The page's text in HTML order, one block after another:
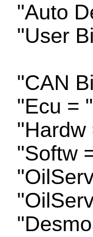
"Auto
"User
"CAN
"Ecu = "
"Hardw
"Softw